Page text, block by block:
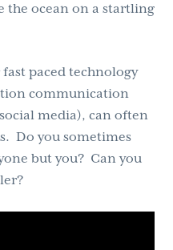
the ocean on a startling
paced technology
communication
media), can often
Do you sometimes
but you? Can you